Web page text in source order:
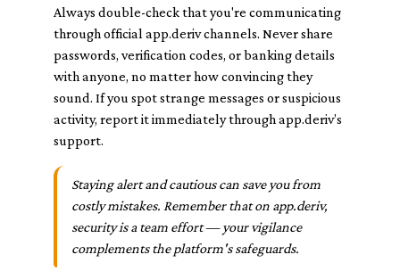
Always double-check that you're communicating
through official app.deriv channels. Never share
passwords, verification codes, or banking details
with anyone, no matter how convincing they
sound. If you spot strange messages or suspicious
activity, report it immediately through app.deriv’s
support.
Staying alert and cautious can save you from
costly mistakes. Remember that on app.deriv,
security is a team effort — your vigilance
complements the platform's safeguards.